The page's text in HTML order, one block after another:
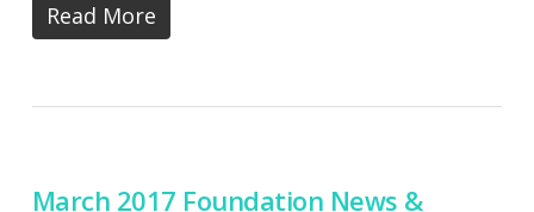
Read More
March 2017 Foundation News &